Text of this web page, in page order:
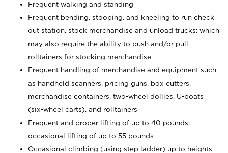
Frequent walking and standing
Frequent bending, stooping, and kneeling to run check
out station, stock merchandise and unload trucks; which
may also require the ability to push and/or pull
rolltainers for stocking merchandise
Frequent handling of merchandise and equipment such
as handheld scanners, pricing guns, box cutters,
merchandise containers, two-wheel dollies, U-boats
(six-wheel carts), and rolltainers
Frequent and proper lifting of up to 40 pounds;
occasional lifting of up to 55 pounds
Occasional climbing (using step ladder) up to heights